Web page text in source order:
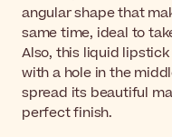
angular shape that
same time, ideal to
Also, this liquid
with a hole in the
spread its beautiful
perfect finish.